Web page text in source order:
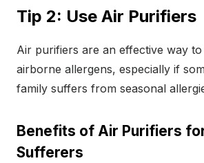
Tip 2: Use Air Purifiers
Air purifiers are an effective way
airborne allergens, especially if
family suffers from seasonal
Benefits of Air Purifiers
Sufferers